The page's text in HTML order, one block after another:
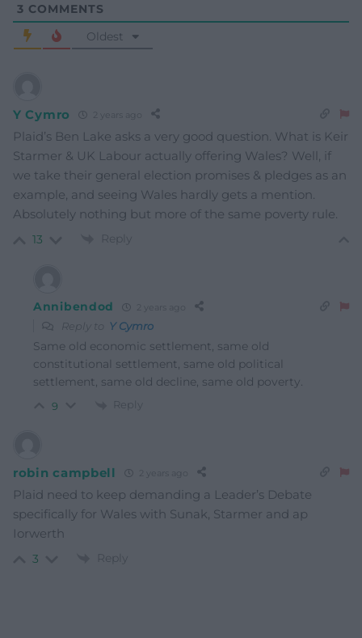
3 COMMENTS
Oldest
Y Cymro
Plaid’s Ben Lake asks a very good question. What is Keir
Starmer & UK Labour actually offering Wales? Well, if
we take their general election promises & pledges as an
example, and seeing Wales hardly gets a mention.
Absolutely nothing but more of the same poverty rule.
13 Reply
Annibendod 2 years ago
Reply to Y Cymro
Same old economic settlement, same old
constitutional settlement, same old political
settlement, same old decline, same old poverty.
9 Reply
robin campbell
Plaid need to keep demanding a Leader’s Debate
specifically for Wales with Sunak, Starmer and ap
Iorwerth
3 Reply